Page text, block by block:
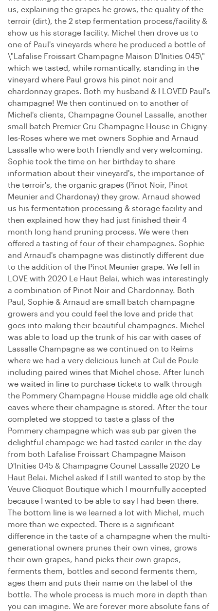
us, explaining the grapes he grows, the quality of the
terroir (dirt), the 2 step fermentation process/facility &
show us his storage facility. Michel then drove us to
one of Paul's vineyards where he produced a bottle of
\"Lafalise Froissart Champagne Maison D'Inities 045\"
which we tasted, while romantically, standing in the
vineyard where Paul grows his pinot noir and
chardonnay grapes. Both my husband & I LOVED Paul's
champagne! We then continued on to another of
Michel's clients, Champagne Gounel Lassalle, another
small batch Premier Cru Champagne House in Chigny-
les-Roses where we met owners Sophie and Arnaud
Lassalle who were both friendly and very welcoming.
Sophie took the time on her birthday to share
information about their vineyard's, the importance of
the terroir's, the organic grapes (Pinot Noir, Pinot
Meunier and Chardonay) they grow. Arnaud showed
us his fermentation processing & storage facility and
then explained how they had just finished their 4
month long hand pruning process. We were then
offered a tasting of four of their champagnes. Sophie
and Arnaud's champagne was distinctly different due
to the addition of the Pinot Meunier grape. We fell in
LOVE with 2020 Le Haut Belai, which was interestingly
a combination of Pinot Noir and Chardonnay. Both
Paul, Sophie & Arnaud are small batch champagne
growers and you could feel the love and pride that
goes into making their beautiful champagnes. Michel
was able to load up the trunk of his car with cases of
Lassalle Champagne as we continued on to Reims
where we had a very delicious lunch at Cul de Poule
including paired wines that Michel chose. After lunch
we waited in line to purchase tickets to walk through
the Pommery Champagne House middle age old chalk
caves where their champagne is stored. After the tour
completed we stopped to taste a glass of the
Pommery champagne which was sub par given the
delightful champage we had tasted eariler in the day
from both Lafalise Froissart Champagne Maison
D'Inities 045 & Champagne Gounel Lassalle 2020 Le
Haut Belai. Michel asked if I still wanted to stop by the
Veuve Clicquot Boutique which I mournfully accepted
because I wanted to be able to say I had been there.
The bottom line is we learned a lot with Michel, much
more than we expected. There is a significant
difference in the taste of a champagne when the multi-
generational owners prunes their own vines, grows
their own grapes, hand picks their own grapes,
ferments them, bottles and second ferments them,
ages them and puts their name on the label of the
bottle. The whole process is much more in depth than
you can imagine. We are forever more absolute fans of